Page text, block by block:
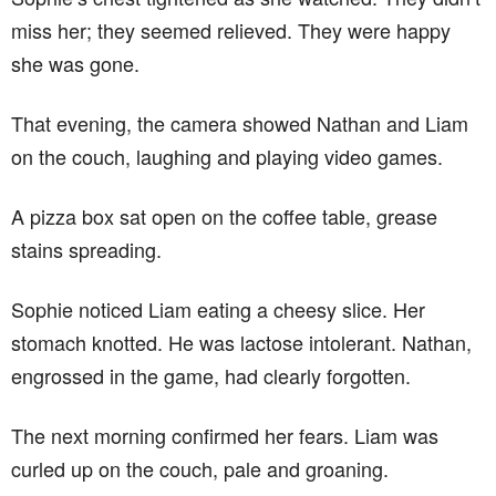
miss her; they seemed relieved. They were happy
she was gone.
That evening, the camera showed Nathan and Liam
on the couch, laughing and playing video games.
A pizza box sat open on the coffee table, grease
stains spreading.
Sophie noticed Liam eating a cheesy slice. Her
stomach knotted. He was lactose intolerant. Nathan,
engrossed in the game, had clearly forgotten.
The next morning confirmed her fears. Liam was
curled up on the couch, pale and groaning.